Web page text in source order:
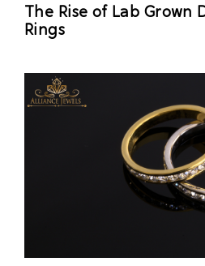
The Rise of Lab
Rings